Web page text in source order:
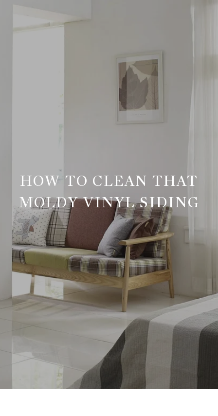
HOW TO CLEAN THAT
MOLDY VINYL SIDING